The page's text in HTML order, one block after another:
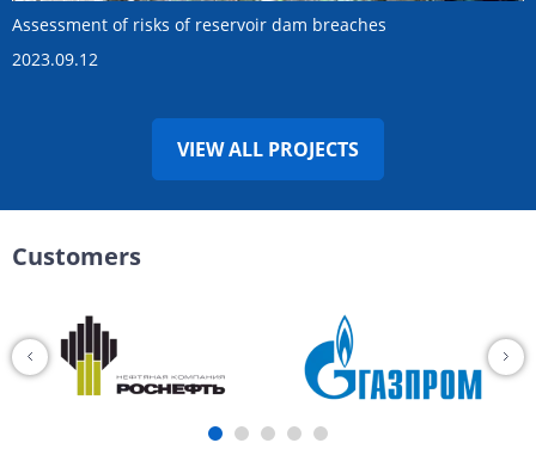
Assessment of risks of reservoir dam breaches
2023.09.12
VIEW ALL PROJECTS
Customers